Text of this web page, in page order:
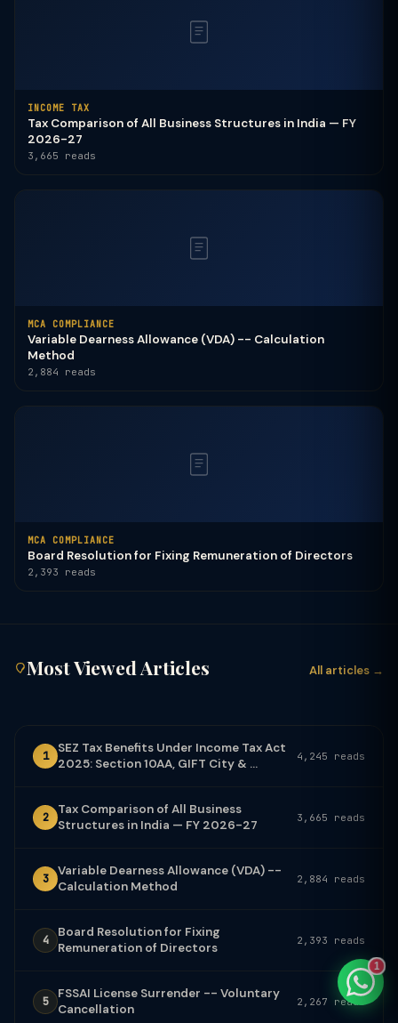
INCOME TAX
Tax Comparison of All Business Structures in India — FY
2026-27
3,665 reads
MCA COMPLIANCE
Variable Dearness Allowance (VDA) -- Calculation
Method
2,884 reads
MCA COMPLIANCE
Board Resolution for Fixing Remuneration of Directors
2,393 reads
Most Viewed Articles All articles →
1
SEZ Tax Benefits Under Income Tax Act
2025: Section 10AA, GIFT City & ...
4,245 reads
2
Tax Comparison of All Business
Structures in India — FY 2026-27
3,665 reads
3
Variable Dearness Allowance (VDA) --
Calculation Method
2,884 reads
4
Board Resolution for Fixing
Remuneration of Directors
2,393 reads
5
FSSAI License Surrender -- Voluntary
Cancellation
2,267 reads
1